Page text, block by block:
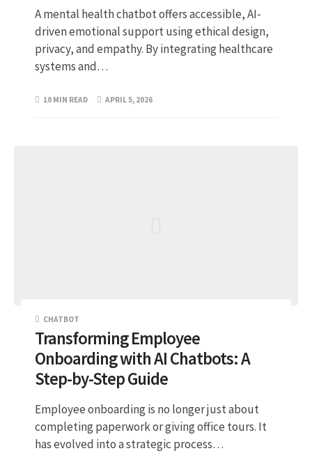
A mental health chatbot offers accessible, AI-
driven emotional support using ethical design,
privacy, and empathy. By integrating healthcare
systems and…
10 MIN READ APRIL 5, 2026
CHATBOT
Transforming Employee
Onboarding with AI Chatbots: A
Step-by-Step Guide
Employee onboarding is no longer just about
completing paperwork or giving office tours. It
has evolved into a strategic process…